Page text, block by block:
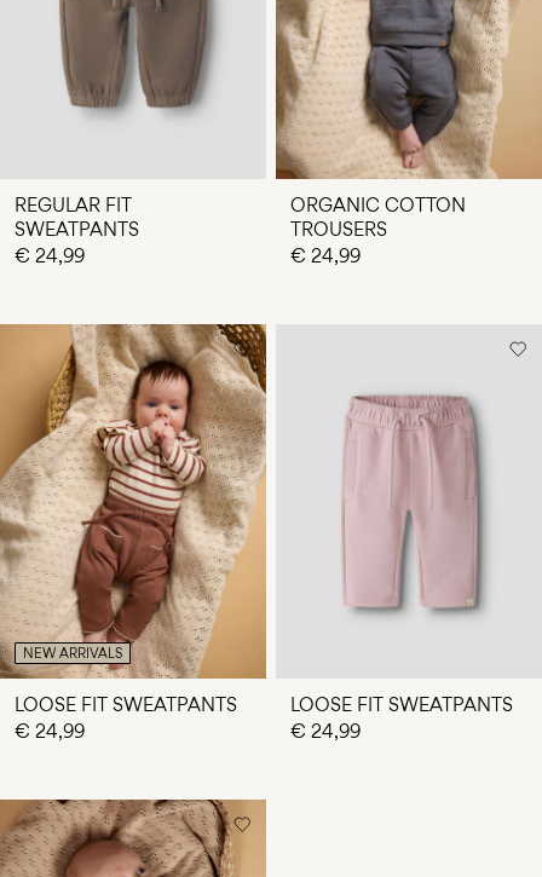
REGULAR FIT
SWEATPANTS
€ 24,99
ORGANIC COTTON
TROUSERS
€ 24,99
NEW ARRIVALS
LOOSE FIT SWEATPANTS
€ 24,99
LOOSE FIT SWEATPANTS
€ 24,99